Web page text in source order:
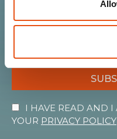
the warmth of the
I HAVE READ AND I
YOUR PRIVACY POLICY